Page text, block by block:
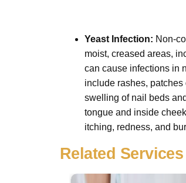
Yeast Infection: Non-
moist, creased areas,
can cause infections in
include rashes,
swelling of nail beds
tongue and inside
itching, redness, and
Related Services